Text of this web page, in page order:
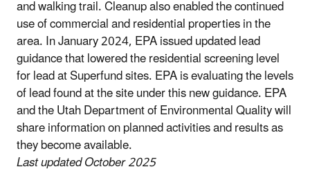
and walking trail. Cleanup also enabled the continued
use of commercial and residential properties in the
area. In January 2024, EPA issued updated lead
guidance that lowered the residential screening level
for lead at Superfund sites. EPA is evaluating the levels
of lead found at the site under this new guidance. EPA
and the Utah Department of Environmental Quality will
share information on planned activities and results as
they become available.
Last updated October 2025